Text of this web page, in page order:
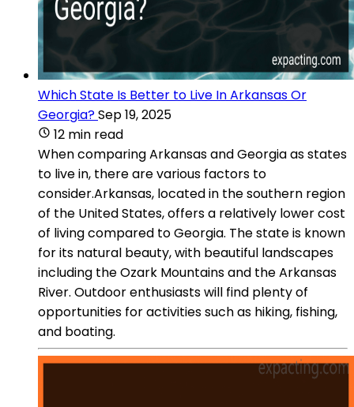
Which State Is Better to Live In Arkansas Or
Georgia?Sep 19, 2025
12 min read
When comparing Arkansas and Georgia as states
to live in, there are various factors to
consider.Arkansas, located in the southern region
of the United States, offers a relatively lower cost
of living compared to Georgia. The state is known
for its natural beauty, with beautiful landscapes
including the Ozark Mountains and the Arkansas
River. Outdoor enthusiasts will find plenty of
opportunities for activities such as hiking, fishing,
and boating.